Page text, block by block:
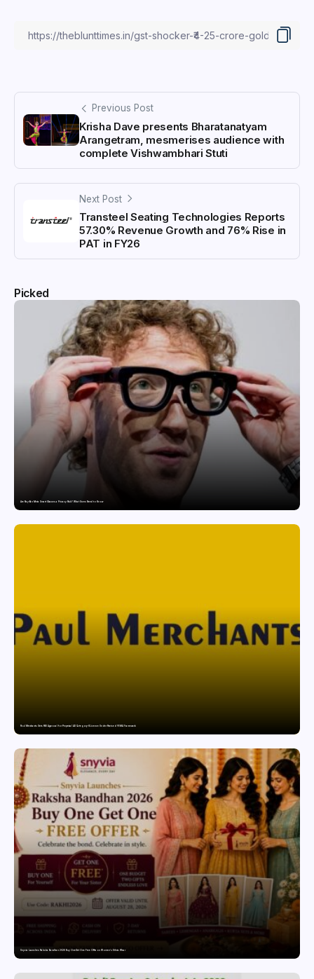
Previous Post
Krisha Dave presents Bharatanatyam
Arangetram, mesmerises audience with
complete Vishwambhari Stuti
Next Post
Transteel Seating Technologies Reports
57.30% Revenue Growth and 76% Rise in
PAT in FY26
Picked
Are Ray-Ban Meta Smart Glasses a Privacy Risk? What Users Need to Know
Paul Merchants Gets RBI Approval for Perpetual AD Category-II Licence Under Revised FEMA Framework
Snyvia Launches Raksha Bandhan 2026 Buy One Get One Free Offer on Women’s Ethnic Wear